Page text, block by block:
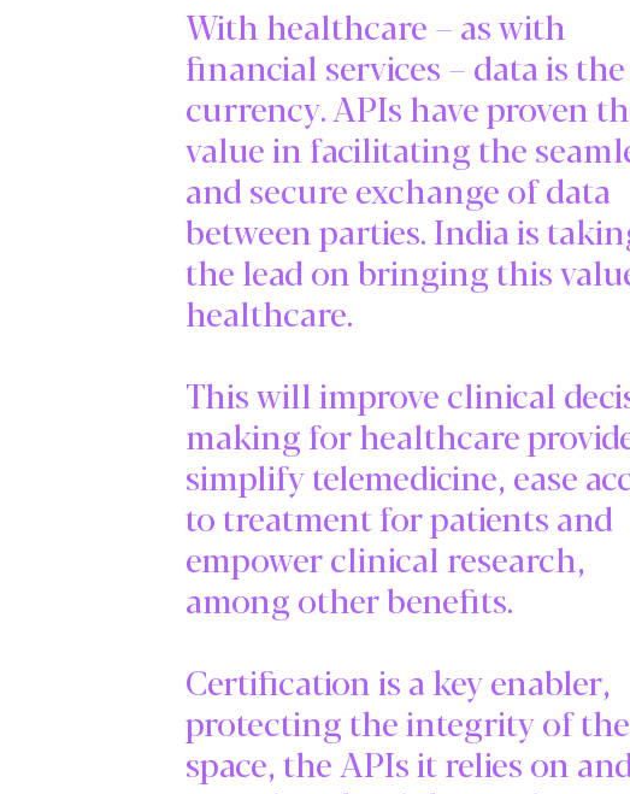
With healthcare – as with
financial services – data is
currency. APIs have proven
value in facilitating the
and secure exchange of data
between parties. India is
the lead on bringing this
healthcare.
This will improve clinical
making for healthcare
simplify telemedicine, ease
to treatment for patients and
empower clinical research,
among other benefits.
Certification is a key enabler,
protecting the integrity of the
space, the APIs it relies on